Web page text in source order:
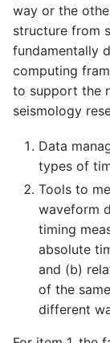
way or the
structure from
fundamentally
computing
to support the
seismology
Data
types of
Tools to
waveform
timing
absolute
and (b)
of the
different